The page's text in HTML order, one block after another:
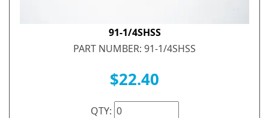
91-1/4SHSS
PART NUMBER: 91-1/4SHSS
$22.40
QTY: